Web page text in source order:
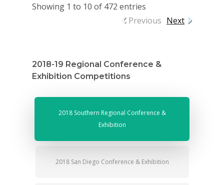
Showing 1 to 10 of 472 entries
Previous Next
2018-19 Regional Conference &
Exhibition Competitions
2018 Southern Regional Conference &
Exhibition
2018 San Diego Conference & Exhibition